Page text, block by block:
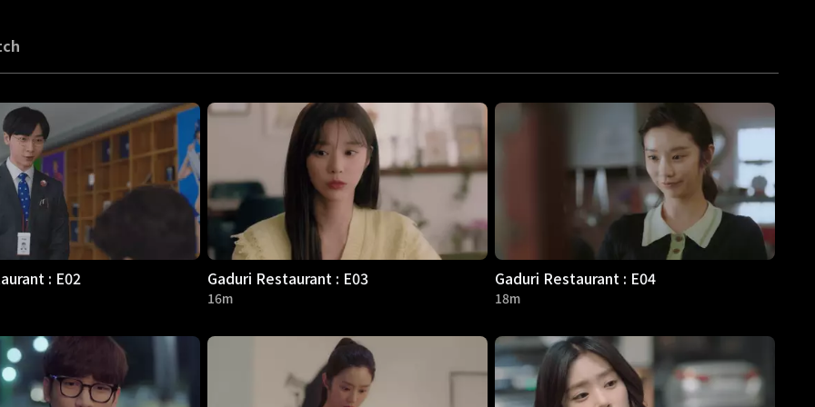
: E02 Gaduri Restaurant : E03
16m
Gaduri Restaurant : E04
18m